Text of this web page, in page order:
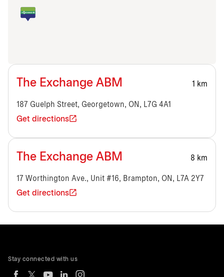
The Exchange ABM 1 km
187 Guelph Street, Georgetown, ON, L7G 4A1
Get directions
The Exchange ABM 8 km
17 Worthington Ave., Unit #16, Brampton, ON, L7A 2Y7
Get directions
Stay connected with us